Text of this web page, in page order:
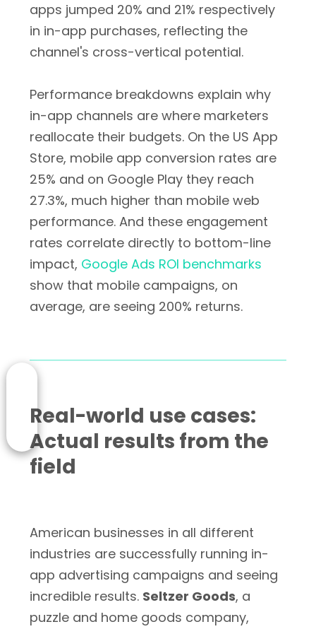
apps jumped 20% and 21% respectively
in in-app purchases, reflecting the
channel's cross-vertical potential.
Performance breakdowns explain why
in-app channels are where marketers
reallocate their budgets. On the US App
Store, mobile app conversion rates are
25% and on Google Play they reach
27.3%, much higher than mobile web
performance. And these engagement
rates correlate directly to bottom-line
impact, Google Ads ROI benchmarks
show that mobile campaigns, on
average, are seeing 200% returns.
Real-world use cases:
Actual results from the
field
American businesses in all different
industries are successfully running in-
app advertising campaigns and seeing
incredible results. Seltzer Goods, a
puzzle and home goods company,